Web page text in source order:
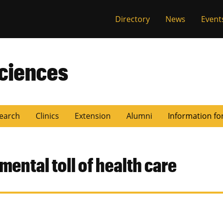
Directory News
Clinics Extension Alumni Information
toll of health care